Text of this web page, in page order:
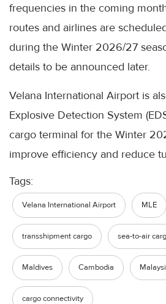
frequencies in the coming
routes and airlines are
during the Winter 2026/27
details to be announced later.
Velana International Airport is
Explosive Detection System
cargo terminal for the Winter
improve efficiency and reduce
Tags:
Velana International Airport MLE
transshipment cargo sea-to-air
Maldives Cambodia
cargo connectivity